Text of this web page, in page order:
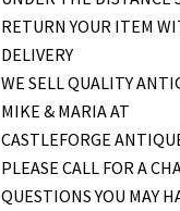
RETURN YOUR ITEM
DELIVERY
WE SELL QUALITY
MIKE & MARIA AT
CASTLEFORGE
PLEASE CALL FOR A
QUESTIONS YOU MAY